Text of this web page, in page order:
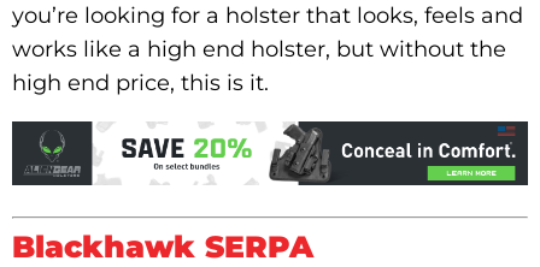
you’re looking for a holster that looks, feels and
works like a high end holster, but without the
high end price, this is it.
Blackhawk SERPA